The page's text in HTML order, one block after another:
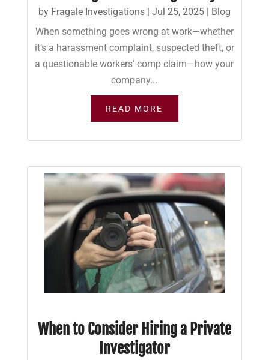
by Fragale Investigations| Jul 25, 2025|
Blog
When something goes wrong at work—whether
it’s a harassment complaint, suspected theft, or
a questionable workers’ comp claim—how your
company...
READ MORE
When to Consider Hiring a Private
Investigator